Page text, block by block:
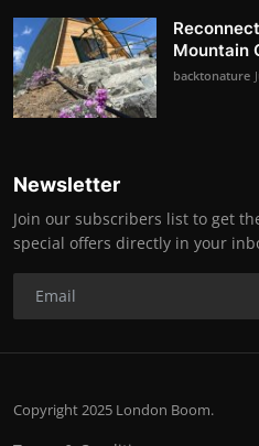
Mountain
backtonature
Newsletter
Join our subscribers list to get
special offers directly in your
Copyright 2025 London Boom.